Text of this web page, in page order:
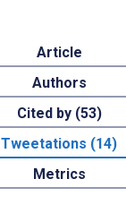
Article
Authors
Cited by (53)
Tweetations (14)
Metrics